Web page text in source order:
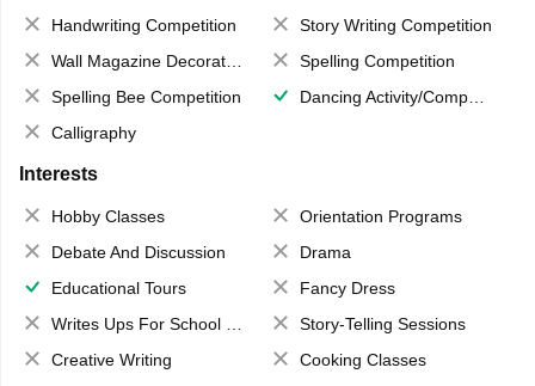
Handwriting Competition
Story Writing Competition
Wall Magazine Decoration
Spelling Competition
Spelling Bee Competition
Dancing Activity/Competition
Calligraphy
Interests
Hobby Classes
Orientation Programs
Debate And Discussion
Drama
Educational Tours
Fancy Dress
Writes Ups For School Magazine
Story-Telling Sessions
Creative Writing
Cooking Classes